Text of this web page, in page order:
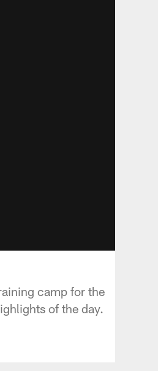
camp for the
of the day.